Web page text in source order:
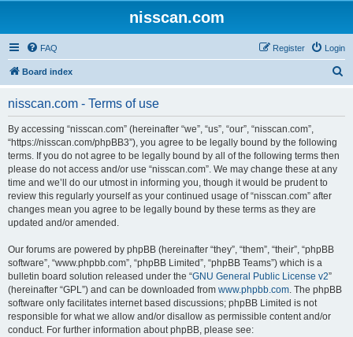
nisscan.com
FAQ Login
Register
Board index
nisscan.com - Terms of use
By accessing “nisscan.com” (hereinafter “we”, “us”, “our”, “nisscan.com”,
“https://nisscan.com/phpBB3”), you agree to be legally bound by the following
terms. If you do not agree to be legally bound by all of the following terms then
please do not access and/or use “nisscan.com”. We may change these at any
time and we’ll do our utmost in informing you, though it would be prudent to
review this regularly yourself as your continued usage of “nisscan.com” after
changes mean you agree to be legally bound by these terms as they are
updated and/or amended.
Our forums are powered by phpBB (hereinafter “they”, “them”, “their”, “phpBB
software”, “www.phpbb.com”, “phpBB Limited”, “phpBB Teams”) which is a
bulletin board solution released under the “GNU General Public License v2”
(hereinafter “GPL”) and can be downloaded from www.phpbb.com. The phpBB
software only facilitates internet based discussions; phpBB Limited is not
responsible for what we allow and/or disallow as permissible content and/or
conduct. For further information about phpBB, please see: